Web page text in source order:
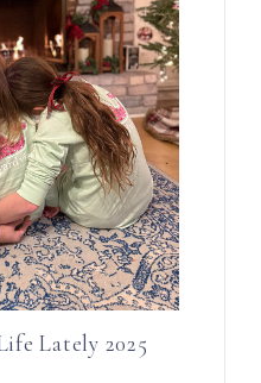
Lately 2025